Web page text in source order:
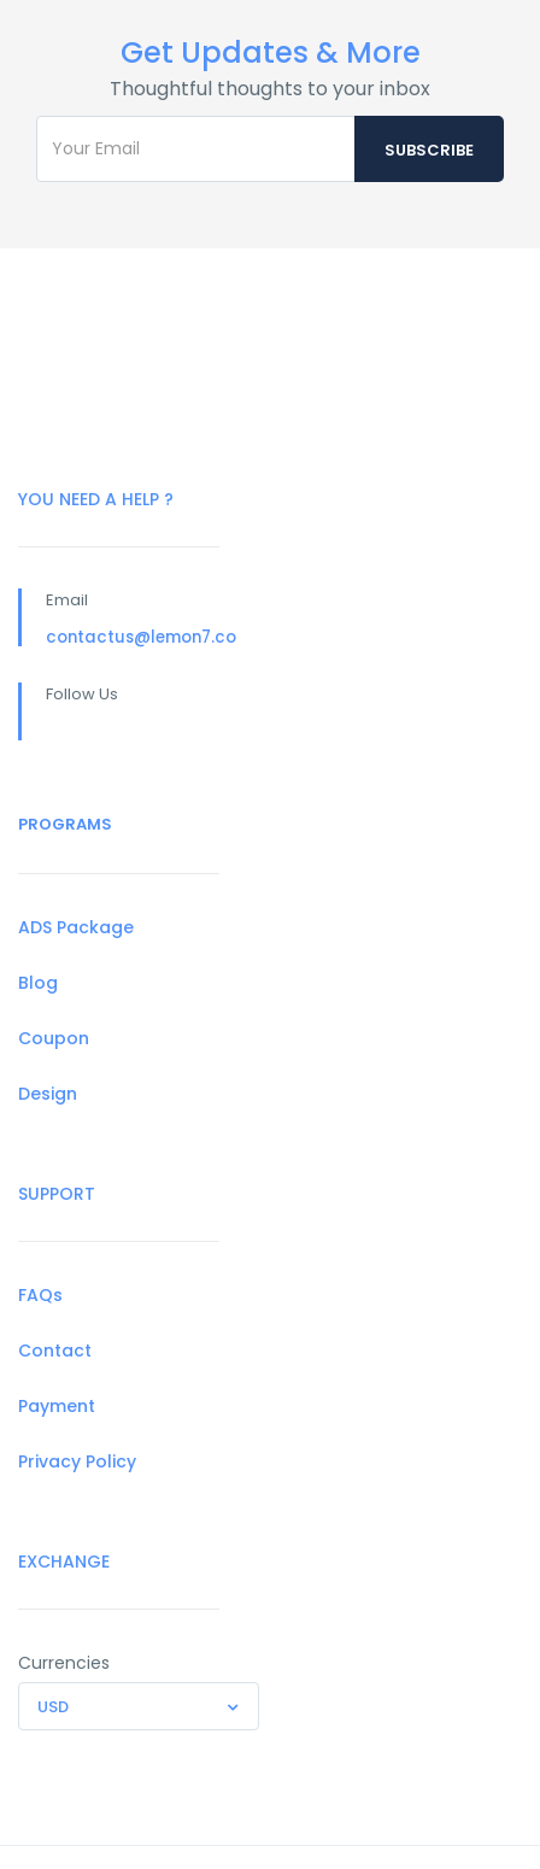
Get Updates & More
Thoughtful thoughts to your inbox
YOU NEED A HELP ?
Email
contactus@lemon7.co
Follow Us
PROGRAMS
ADS Package
Blog
Coupon
Design
SUPPORT
FAQs
Contact
Payment
Privacy Policy
EXCHANGE
Currencies
USD